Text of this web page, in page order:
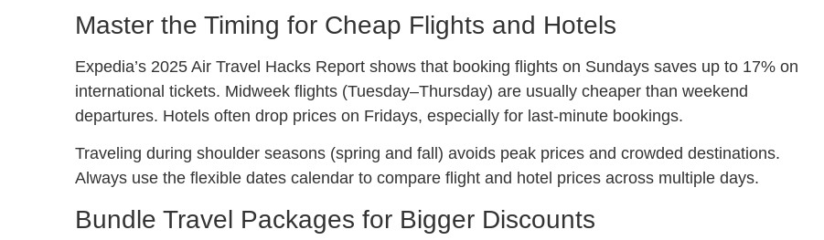
Master the Timing for Cheap Flights and Hotels
Expedia’s 2025 Air Travel Hacks Report shows that booking flights on Sundays saves up to 17% on
international tickets. Midweek flights (Tuesday–Thursday) are usually cheaper than weekend
departures. Hotels often drop prices on Fridays, especially for last-minute bookings.
Traveling during shoulder seasons (spring and fall) avoids peak prices and crowded destinations.
Always use the flexible dates calendar to compare flight and hotel prices across multiple days.
Bundle Travel Packages for Bigger Discounts